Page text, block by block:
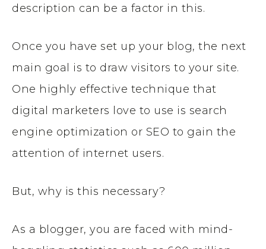
description can be a factor in this.
Once you have set up your blog, the next
main goal is to draw visitors to your site.
One highly effective technique that
digital marketers love to use is search
engine optimization or SEO to gain the
attention of internet users.
But, why is this necessary?
As a blogger, you are faced with mind-